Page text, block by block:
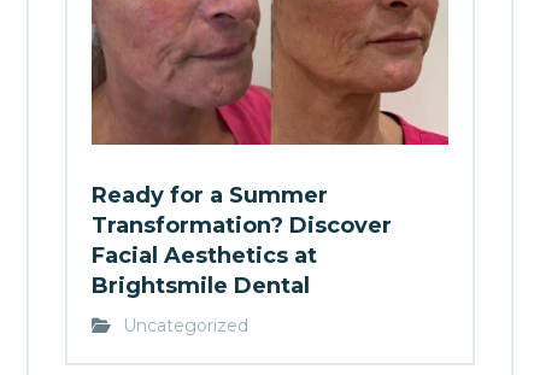
Ready for a Summer
Transformation? Discover
Facial Aesthetics at
Brightsmile Dental
Uncategorized